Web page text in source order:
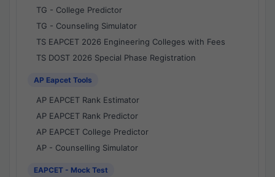
TG - College Predictor
TG - Counseling Simulator
TS EAPCET 2026 Engineering Colleges with Fees
TS DOST 2026 Special Phase Registration
AP Eapcet Tools
AP EAPCET Rank Estimator
AP EAPCET Rank Predictor
AP EAPCET College Predictor
AP - Counselling Simulator
EAPCET - Mock Test